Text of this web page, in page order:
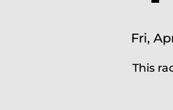
Fri,
This